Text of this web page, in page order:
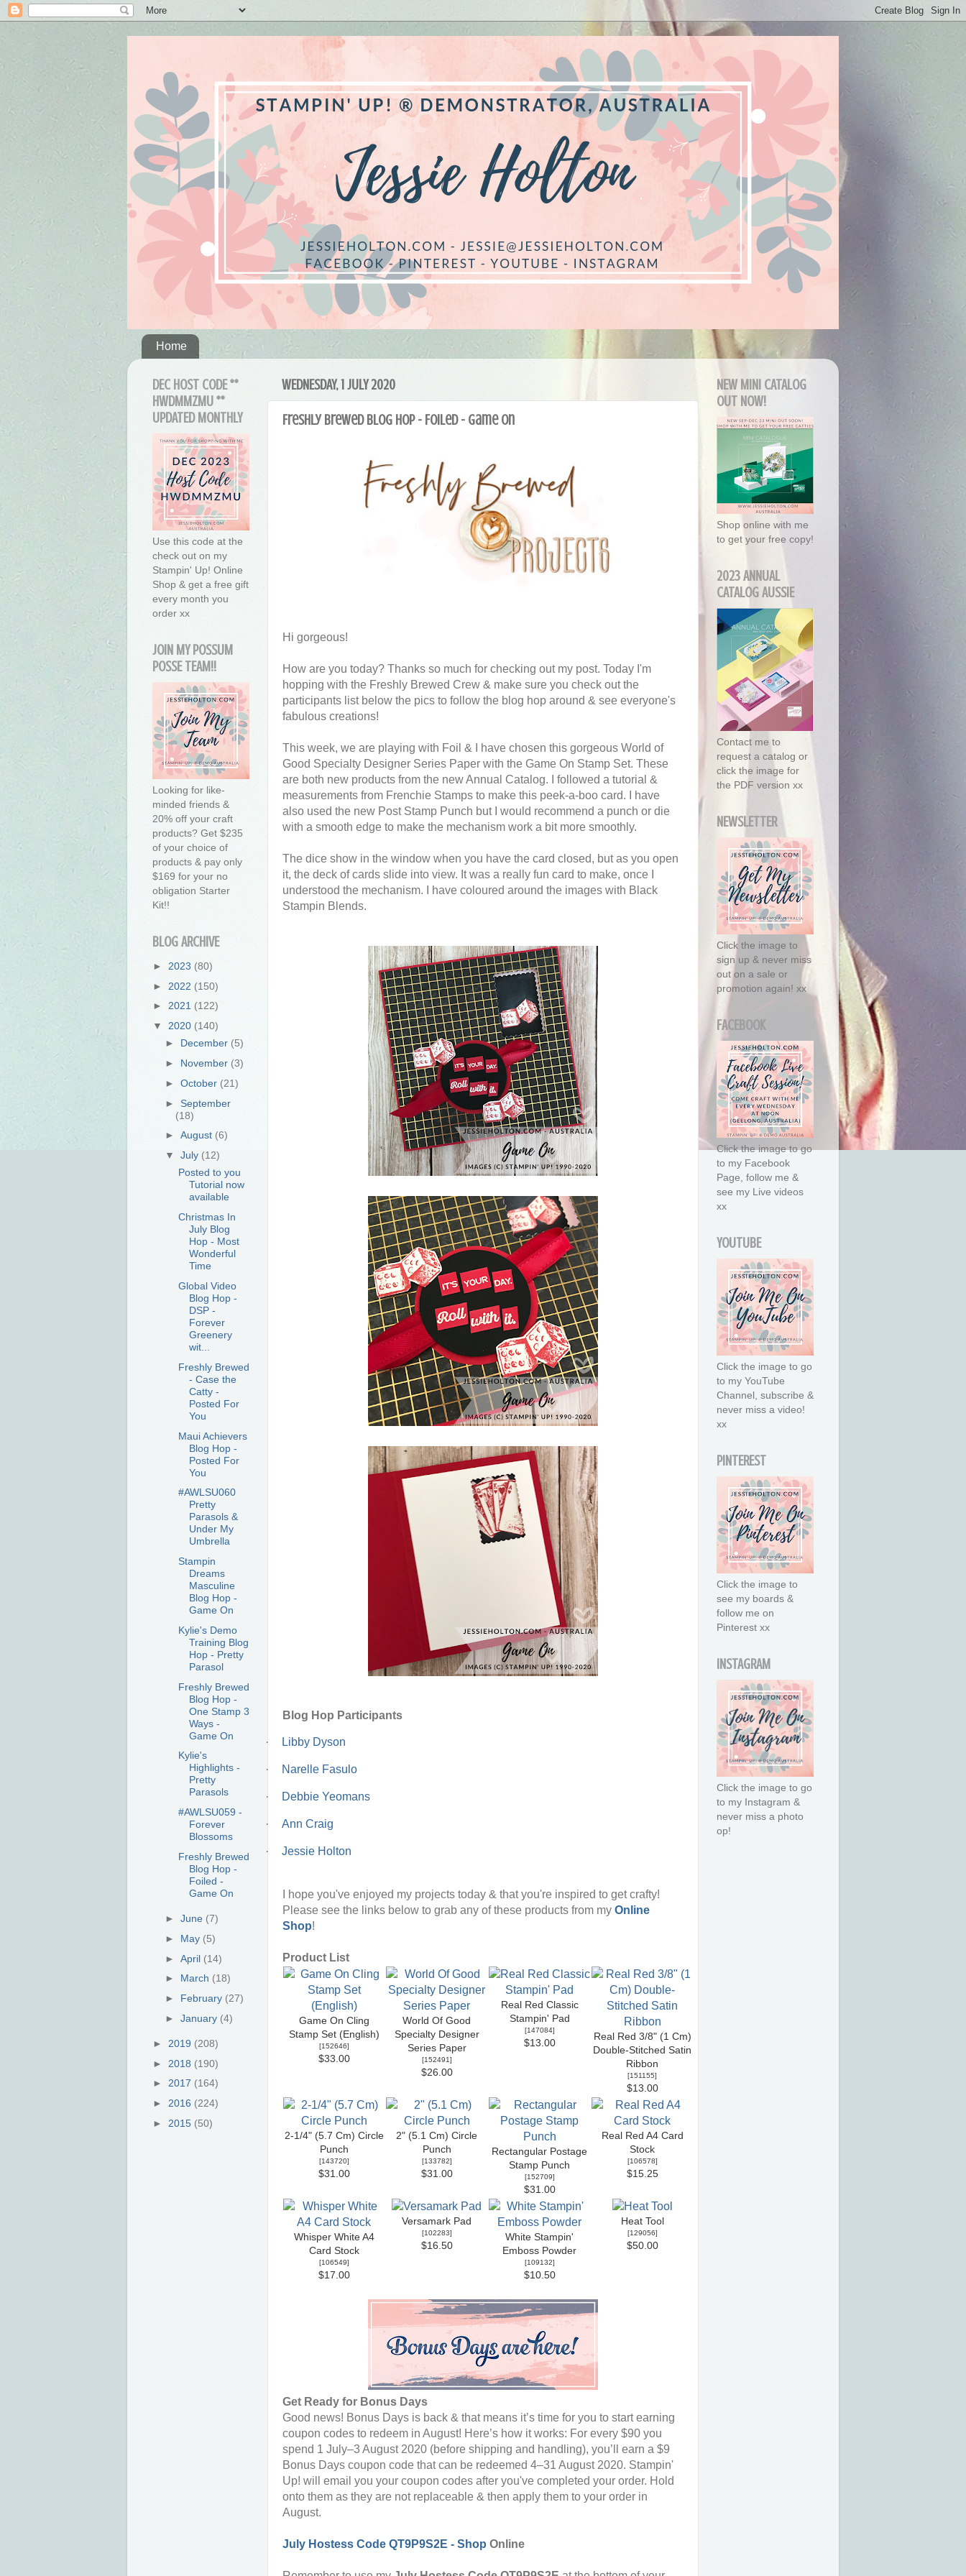
Home
WEDNESDAY, 1 JULY 2020
Freshly Brewed Blog Hop - Foiled - Game On
Hi gorgeous!
How are you today? Thanks so much for checking out my post. Today I'm
hopping with the Freshly Brewed Crew & make sure you check out the
participants list below the pics to follow the blog hop around & see everyone's
fabulous creations!
This week, we are playing with Foil & I have chosen this gorgeous World of
Good Specialty Designer Series Paper with the Game On Stamp Set. These
are both new products from the new Annual Catalog. I followed a tutorial &
measurements from Frenchie Stamps to make this peek-a-boo card. I have
also used the new Post Stamp Punch but I would recommend a punch or die
with a smooth edge to make the mechanism work a bit more smoothly.
The dice show in the window when you have the card closed, but as you open
it, the deck of cards slide into view. It was a really fun card to make, once I
understood the mechanism. I have coloured around the images with Black
Stampin Blends.
Blog Hop Participants
· Libby Dyson
· Narelle Fasulo
· Debbie Yeomans
· Ann Craig
· Jessie Holton
I hope you've enjoyed my projects today & that you're inspired to get crafty!
Please see the links below to grab any of these products from my Online
Shop!
Product List
Game On Cling
Stamp Set (English)
[152646]
$33.00
World Of Good
Specialty Designer
Series Paper
[152491]
$26.00
Real Red Classic
Stampin' Pad
[147084]
$13.00
Real Red 3/8" (1 Cm)
Double-Stitched Satin
Ribbon
[151155]
$13.00
2-1/4" (5.7 Cm) Circle
Punch
[143720]
$31.00
2" (5.1 Cm) Circle
Punch
[133782]
$31.00
Rectangular Postage
Stamp Punch
[152709]
$31.00
Real Red A4 Card
Stock
[106578]
$15.25
Whisper White A4
Card Stock
[106549]
$17.00
Versamark Pad
[102283]
$16.50
White Stampin'
Emboss Powder
[109132]
$10.50
Heat Tool
[129056]
$50.00
Get Ready for Bonus Days
Good news! Bonus Days is back & that means it’s time for you to start earning
coupon codes to redeem in August! Here’s how it works: For every $90 you
spend 1 July–3 August 2020 (before shipping and handling), you’ll earn a $9
Bonus Days coupon code that can be redeemed 4–31 August 2020. Stampin'
Up! will email you your coupon codes after you've completed your order. Hold
onto them as they are not replaceable & then apply them to your order in
August.
July Hostess Code QT9P9S2E - Shop Online
DEC HOST CODE **
HWDMMZMU **
UPDATED MONTHLY
Use this code at the
check out on my
Stampin' Up! Online
Shop & get a free gift
every month you
order xx
JOIN MY POSSUM
POSSE TEAM!!
Looking for like-
minded friends &
20% off your craft
products? Get $235
of your choice of
products & pay only
$169 for your no
obligation Starter
Kit!!
BLOG ARCHIVE
► 2023 (80)
► 2022 (150)
► 2021 (122)
▼ 2020 (140)
► December (5)
► November (3)
►October (21)
►September
(18)
►August (6)
▼July (12)
Posted to you
Tutorial now
available
Christmas In
July Blog
Hop - Most
Wonderful
Time
Global Video
Blog Hop -
DSP -
Forever
Greenery
wit...
Freshly Brewed
- Case the
Catty -
Posted For
You
Maui Achievers
Blog Hop -
Posted For
You
#AWLSU060
Pretty
Parasols &
Under My
Umbrella
Stampin
Dreams
Masculine
Blog Hop -
Game On
Kylie's Demo
Training Blog
Hop - Pretty
Parasol
Freshly Brewed
Blog Hop -
One Stamp 3
Ways -
Game On
Kylie's
Highlights -
Pretty
Parasols
#AWLSU059 -
Forever
Blossoms
Freshly Brewed
Blog Hop -
Foiled -
Game On
►June (7)
► May (5)
►April (14)
► March (18)
► February (27)
►January (4)
► 2019 (208)
► 2018 (190)
► 2017 (164)
► 2016 (224)
► 2015 (50)
NEW MINI CATALOG
OUT NOW!
Shop online with me
to get your free copy!
2023 ANNUAL
CATALOG AUSSIE
Contact me to
request a catalog or
click the image for
the PDF version xx
NEWSLETTER
Click the image to
sign up & never miss
out on a sale or
promotion again! xx
FACEBOOK
Click the image to go
to my Facebook
Page, follow me &
see my Live videos
xx
YOUTUBE
Click the image to go
to my YouTube
Channel, subscribe &
never miss a video!
xx
PINTEREST
Click the image to
see my boards &
follow me on
Pinterest xx
INSTAGRAM
Click the image to go
to my Instagram &
never miss a photo
op!